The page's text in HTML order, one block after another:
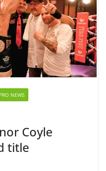
PRO NEWS
Coyle
title